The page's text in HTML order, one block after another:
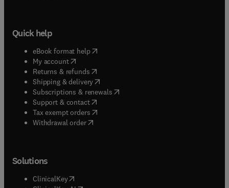
Quick help
eBook format help( opens in new tab/window
My account( opens in new tab/window
Returns & refunds( opens in new tab/window
Shipping & delivery(opens in new tab/window
Subscriptions & renewals( opens in new tab/window
Support & contact( opens in new tab/window
Tax exempt orders( opens in new tab/window
Withdrawal order
Solutions
ClinicalKey(opens in new tab/window